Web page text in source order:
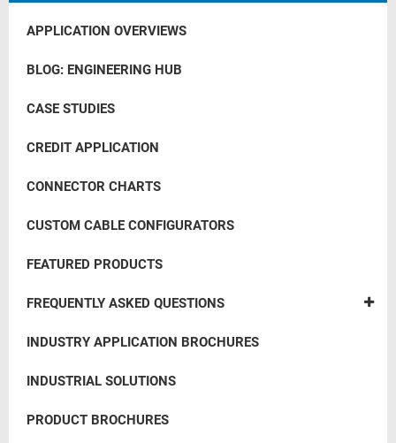
APPLICATION OVERVIEWS
BLOG: ENGINEERING HUB
CASE STUDIES
CREDIT APPLICATION
CONNECTOR CHARTS
CUSTOM CABLE CONFIGURATORS
FEATURED PRODUCTS
FREQUENTLY ASKED QUESTIONS
INDUSTRY APPLICATION BROCHURES
INDUSTRIAL SOLUTIONS
PRODUCT BROCHURES